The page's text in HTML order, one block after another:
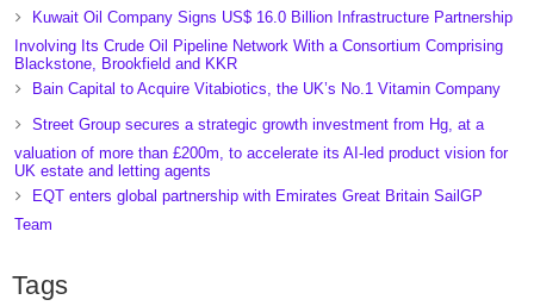
Kuwait Oil Company Signs US$ 16.0 Billion Infrastructure Partnership
Involving Its Crude Oil Pipeline Network With a Consortium Comprising
Blackstone, Brookfield and KKR
Bain Capital to Acquire Vitabiotics, the UK’s No.1 Vitamin Company
Street Group secures a strategic growth investment from Hg, at a
valuation of more than £200m, to accelerate its AI-led product vision for
UK estate and letting agents
EQT enters global partnership with Emirates Great Britain SailGP
Team
Tags